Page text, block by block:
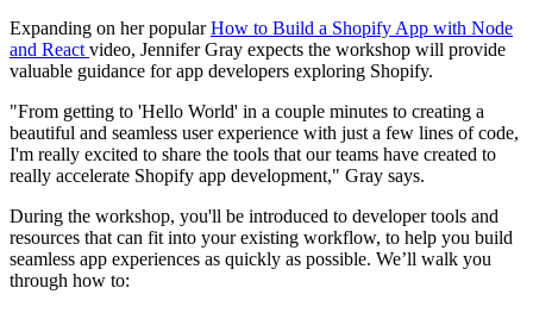
Expanding on her popularHow to Build a Shopify App with Node
and React video, Jennifer Gray expects the workshop will provide
valuable guidance for app developers exploring Shopify.
"From getting to 'Hello World' in a couple minutes to creating a
beautiful and seamless user experience with just a few lines of code,
I'm really excited to share the tools that our teams have created to
really accelerate Shopify app development," Gray says.
During the workshop, you'll be introduced to developer tools and
resources that can fit into your existing workflow, to help you build
seamless app experiences as quickly as possible. We’ll walk you
through how to: